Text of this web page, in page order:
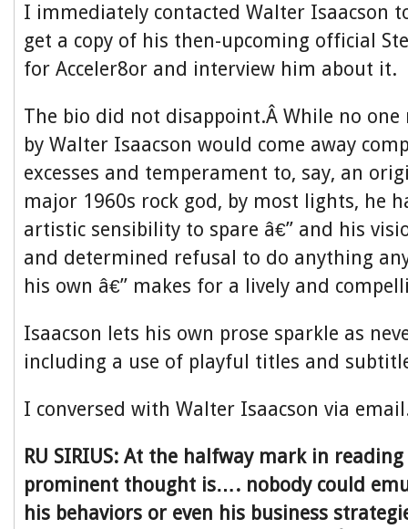
I immediately contacted Walter Isaacson
get a copy of his then-upcoming official
for Acceler8or and interview him about it.
The bio did not disappoint.Â While no one
by Walter Isaacson would come away
excesses and temperament to, say, an
major 1960s rock god, by most lights, he
artistic sensibility to spare â€” and his
and determined refusal to do anything
his own â€” makes for a lively and
Isaacson lets his own prose sparkle as
including a use of playful titles and
I conversed with Walter Isaacson via
RU SIRIUS: At the halfway mark in
prominent thought is…. nobody could
his behaviors or even his business